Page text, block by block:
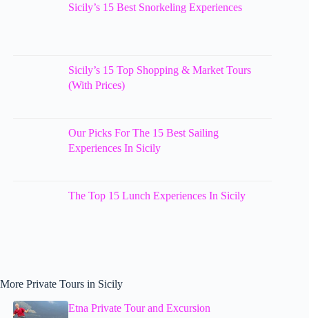
Sicily’s 15 Best Snorkeling Experiences
Sicily’s 15 Top Shopping & Market Tours
(With Prices)
Our Picks For The 15 Best Sailing
Experiences In Sicily
The Top 15 Lunch Experiences In Sicily
More Private Tours in Sicily
Etna Private Tour and Excursion